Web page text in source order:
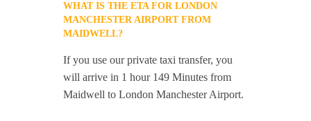
WHAT IS THE ETA FOR LONDON
MANCHESTER AIRPORT FROM
MAIDWELL?
If you use our private taxi transfer, you
will arrive in 1 hour 149 Minutes from
Maidwell to London Manchester Airport.